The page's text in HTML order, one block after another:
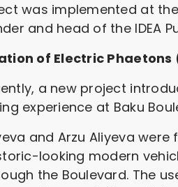
was implemented at
and head of the IDEA
of Electric
a new project
experience at Baku
and Arzu Aliyeva
looking modern
the Boulevard. The